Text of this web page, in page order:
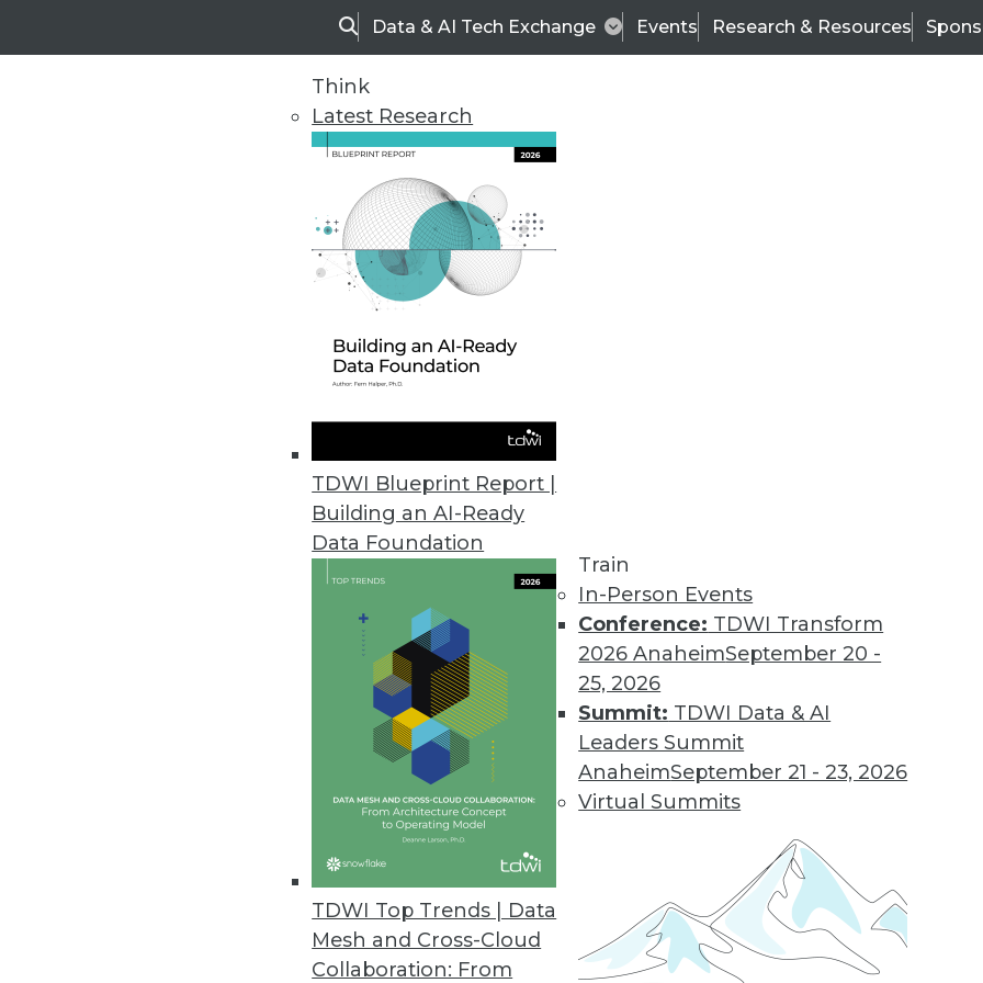
SearchData & AI Tech Exchange Events Research & Resources
Think
Latest Research
TDWI Blueprint Report |
Building an AI-Ready
Data Foundation
TDWI Top Trends | Data
Mesh and Cross-Cloud
Collaboration: From
Train
In-Person Events
Conference: TDWI Transform
2026 AnaheimSeptember 20 -
25, 2026
Summit: TDWI Data & AI
Leaders Summit
AnaheimSeptember 21 - 23, 2026
Virtual Summits
TDWI
Data & AI Leadership
Trends in Analytics
Data Digest: Location Data, App Development, and Population Data and
Privacy concerns around tracking the outbreak, creating an app for
healthcare providers, and using data to find potential hotspots.
By Upside Staff